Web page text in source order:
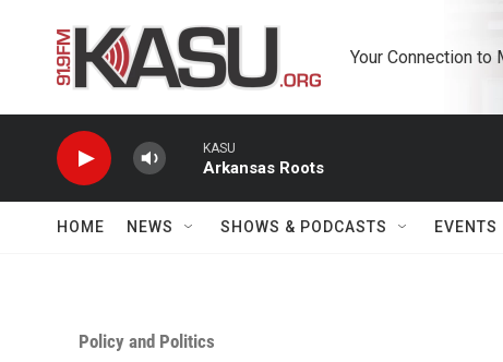
Your Connection to
KASU
Arkansas Roots
HOME NEWS SHOWS & PODCASTS EVENTS
Policy and Politics